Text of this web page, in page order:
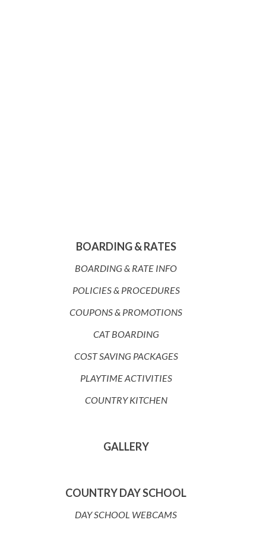
BOARDING & RATES
BOARDING & RATE INFO
POLICIES & PROCEDURES
COUPONS & PROMOTIONS
CAT BOARDING
COST SAVING PACKAGES
PLAYTIME ACTIVITIES
COUNTRY KITCHEN
GALLERY
COUNTRY DAY SCHOOL
DAY SCHOOL WEBCAMS